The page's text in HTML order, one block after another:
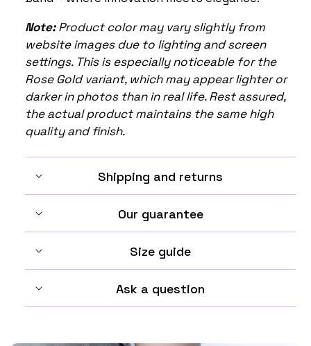
Note:Product color may vary slightly from
website images due to lighting and screen
settings. This is especially noticeable for the
Rose Gold variant, which may appear lighter or
darker in photos than in real life. Rest assured,
the actual product maintains the same high
quality and finish.
Shipping and returns
Our guarantee
Size guide
Ask a question